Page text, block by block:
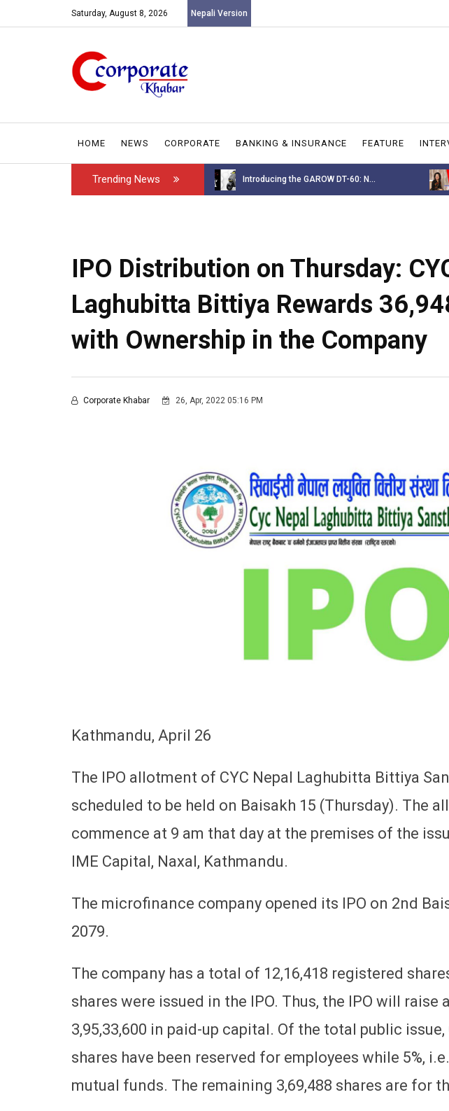
Saturday, August 8, 2026 Nepali Version
HOME NEWS CORPORATE BANKING & INSURANCE FEATURE
Trending News
Introducing the GAROW DT-60: N... Leadership has challenges R...
IPO Distribution on Thursday:
Laghubitta Bittiya Rewards
with Ownership in the Company
Corporate Khabar 26, Apr, 2022 05:16 PM
Kathmandu, April 26
The IPO allotment of CYC Nepal Laghubitta Bittiya
scheduled to be held on Baisakh 15 (Thursday). The
commence at 9 am that day at the premises of the
IME Capital, Naxal, Kathmandu.
The microfinance company opened its IPO on 2nd
2079.
The company has a total of 12,16,418 registered
shares were issued in the IPO. Thus, the IPO will raise
3,95,33,600 in paid-up capital. Of the total public issue,
shares have been reserved for employees while 5%,
mutual funds. The remaining 3,69,488 shares are for